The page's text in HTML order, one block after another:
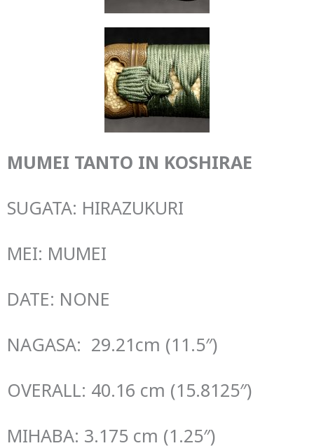
MUMEI TANTO IN KOSHIRAE
SUGATA: HIRAZUKURI
MEI: MUMEI
DATE: NONE
NAGASA: 29.21cm (11.5″)
OVERALL: 40.16 cm (15.8125″)
MIHABA: 3.175 cm (1.25″)